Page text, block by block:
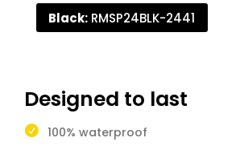
Black: RMSP24BLK-2441
Designed to last
100% waterproof